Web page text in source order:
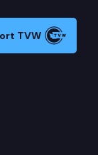
TVW